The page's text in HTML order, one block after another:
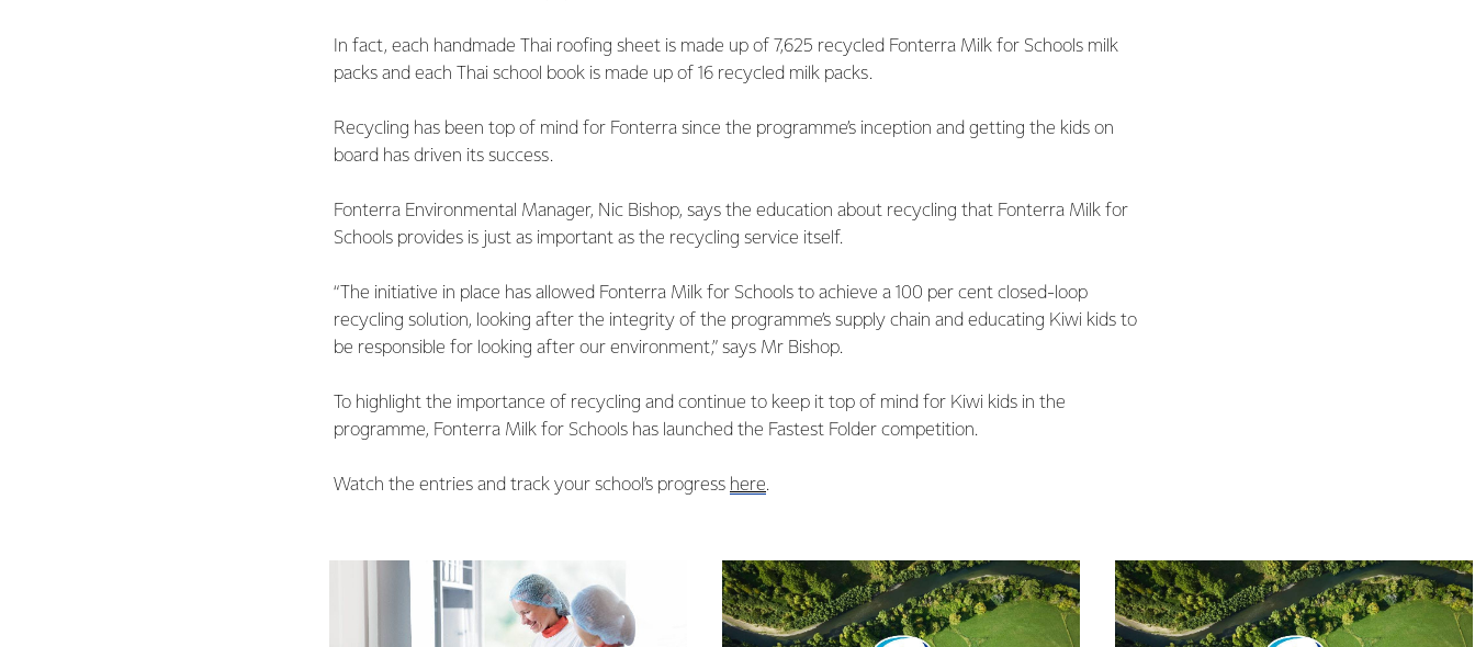
In fact, each handmade Thai roofing sheet is made up of 7,625 recycled Fonterra Milk for Schools milk
packs and each Thai school book is made up of 16 recycled milk packs.
Recycling has been top of mind for Fonterra since the programme’s inception and getting the kids on
board has driven its success.
Fonterra Environmental Manager, Nic Bishop, says the education about recycling that Fonterra Milk for
Schools provides is just as important as the recycling service itself.
“The initiative in place has allowed Fonterra Milk for Schools to achieve a 100 per cent closed-loop
recycling solution, looking after the integrity of the programme’s supply chain and educating Kiwi kids to
be responsible for looking after our environment,” says Mr Bishop.
To highlight the importance of recycling and continue to keep it top of mind for Kiwi kids in the
programme, Fonterra Milk for Schools has launched the Fastest Folder competition.
Watch the entries and track your school’s progress here.